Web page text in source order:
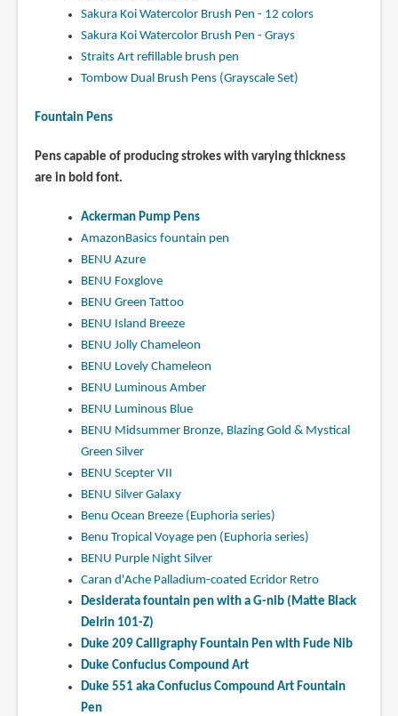
Sakura Koi Watercolor Brush Pen - 12 colors
Sakura Koi Watercolor Brush Pen - Grays
Straits Art refillable brush pen
Tombow Dual Brush Pens (Grayscale Set)
Fountain Pens
Pens capable of producing strokes with varying thickness
are in bold font.
Ackerman Pump Pens
AmazonBasics fountain pen
BENU Azure
BENU Foxglove
BENU Green Tattoo
BENU Island Breeze
BENU Jolly Chameleon
BENU Lovely Chameleon
BENU Luminous Amber
BENU Luminous Blue
BENU Midsummer Bronze, Blazing Gold & Mystical
Green Silver
BENU Scepter VII
BENU Silver Galaxy
Benu Ocean Breeze (Euphoria series)
Benu Tropical Voyage pen (Euphoria series)
BENU Purple Night Silver
Caran d'Ache Palladium-coated Ecridor Retro
Desiderata fountain pen with a G-nib (Matte Black
Delrin 101-Z)
Duke 209 Calligraphy Fountain Pen with Fude Nib
Duke Confucius Compound Art
Duke 551 aka Confucius Compound Art Fountain
Pen